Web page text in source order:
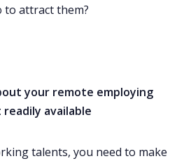
to attract them?
your remote employing
available
talents, you need to make